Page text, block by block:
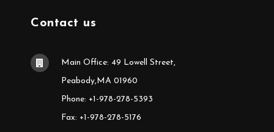
Contact us
Main Office: 49 Lowell Street,
Peabody,MA 01960
Phone: +1-978-278-5393
Fax: +1-978-278-5176